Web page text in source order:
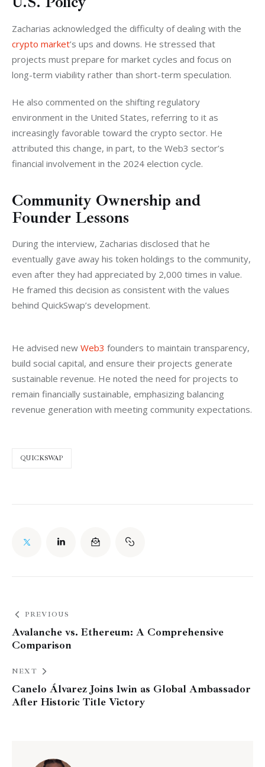
Zacharias acknowledged the difficulty of dealing with the
crypto market’s ups and downs. He stressed that
projects must prepare for market cycles and focus on
long-term viability rather than short-term speculation.
He also commented on the shifting regulatory
environment in the United States, referring to it as
increasingly favorable toward the crypto sector. He
attributed this change, in part, to the Web3 sector’s
financial involvement in the 2024 election cycle.
Community Ownership and
Founder Lessons
During the interview, Zacharias disclosed that he
eventually gave away his token holdings to the community,
even after they had appreciated by 2,000 times in value.
He framed this decision as consistent with the values
behind QuickSwap’s development.
He advised new Web3 founders to maintain transparency,
build social capital, and ensure their projects generate
sustainable revenue. He noted the need for projects to
remain financially sustainable, emphasizing balancing
revenue generation with meeting community expectations.
QUICKSWAP
PREVIOUS
Avalanche vs. Ethereum: A Comprehensive
Comparison
NEXT
Canelo Álvarez Joins 1win as Global Ambassador
After Historic Title Victory